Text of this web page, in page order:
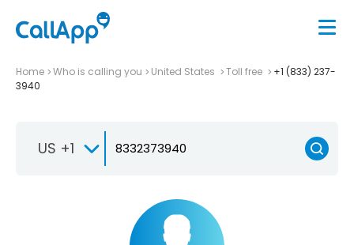
Home Who is calling you United States Toll free
+1 (833) 237-
3940
US +1